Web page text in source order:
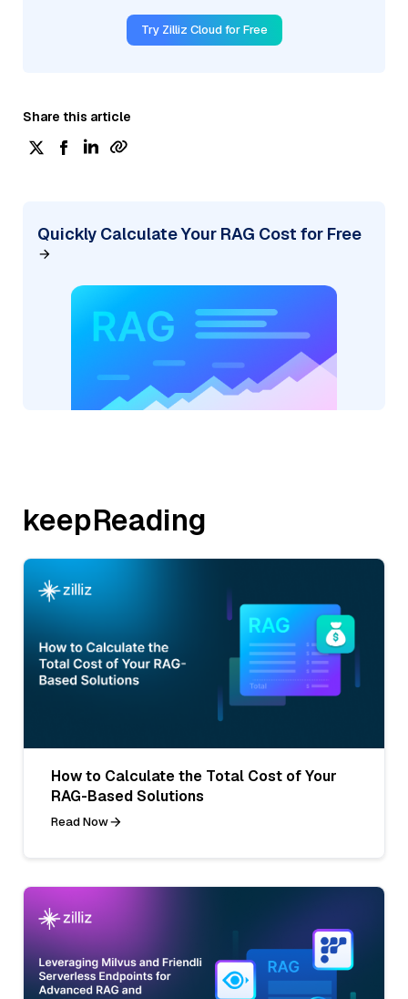
Try Zilliz Cloud for Free
Share this article
Quickly Calculate Your RAG Cost for Free
keepReading
How to Calculate the Total Cost of Your
RAG-Based Solutions
Read Now